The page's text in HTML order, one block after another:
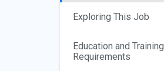
Exploring This Job
Education and Training
Requirements